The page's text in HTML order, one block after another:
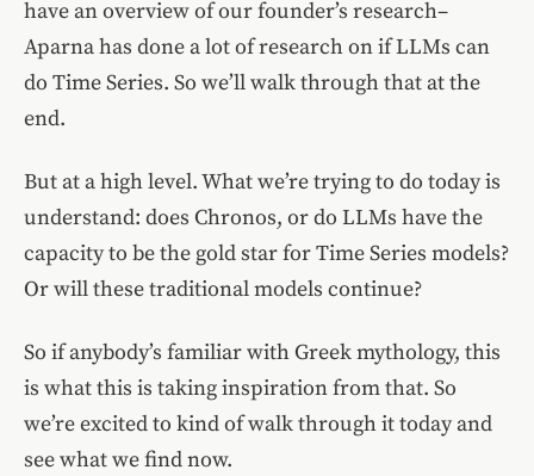
have an overview of our founder’s research–
Aparna has done a lot of research on if LLMs can
do Time Series. So we’ll walk through that at the
end.
But at a high level. What we’re trying to do today is
understand: does Chronos, or do LLMs have the
capacity to be the gold star for Time Series models?
Or will these traditional models continue?
So if anybody’s familiar with Greek mythology, this
is what this is taking inspiration from that. So
we’re excited to kind of walk through it today and
see what we find now.